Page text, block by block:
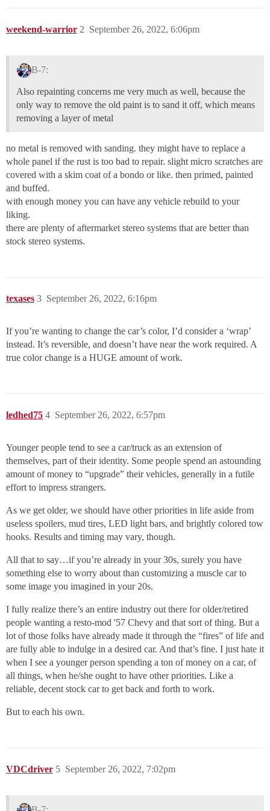
weekend-warrior September 26, 2022, 6:06pm
2
B-7:
Also repainting concerns me very much as well, because the
only way to remove the old paint is to sand it off, which means
removing a layer of metal
no metal is removed with sanding. they might have to replace a
whole panel if the rust is too bad to repair. slight micro scratches are
covered with a skim coat of a bondo or like. then primed, painted
and buffed.
with enough money you can have any vehicle rebuild to your
liking.
there are plenty of aftermarket stereo systems that are better than
stock stereo systems.
texases September 26, 2022, 6:16pm
3
If you’re wanting to change the car’s color, I’d consider a ‘wrap’
instead. It’s reversible, and doesn’t have near the work required. A
true color change is a HUGE amount of work.
ledhed75 September 26, 2022, 6:57pm
4
Younger people tend to see a car/truck as an extension of
themselves, part of their identity. Some people spend an astounding
amount of money to “upgrade” their vehicles, generally in a futile
effort to impress strangers.
As we get older, we should have other priorities in life aside from
useless spoilers, mud tires, LED light bars, and brightly colored tow
hooks. Results and timing may vary, though.
All that to say…if you’re already in your 30s, surely you have
something else to worry about than customizing a muscle car to
some image you imagined in your 20s.
I fully realize there’s an entire industry out there for older/retired
people wanting a resto-mod '57 Chevy and that sort of thing. But a
lot of those folks have already made it through the “fires” of life and
are fully able to indulge in a desired car. And that’s fine. I just hate it
when I see a younger person spending a ton of money on a car, of
all things, when he/she ought to have other priorities. Like a
reliable, decent stock car to get back and forth to work.
But to each his own.
VDCdriver September 26, 2022, 7:02pm
5